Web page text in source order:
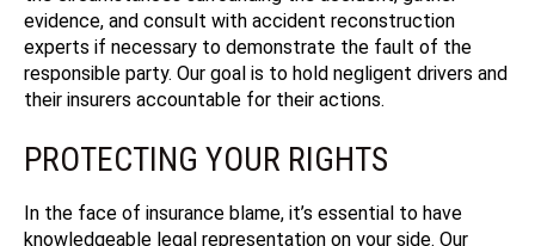
evidence, and consult with accident reconstruction
experts if necessary to demonstrate the fault of the
responsible party. Our goal is to hold negligent drivers and
their insurers accountable for their actions.
PROTECTING YOUR RIGHTS
In the face of insurance blame, it’s essential to have
knowledgeable legal representation on your side. Our